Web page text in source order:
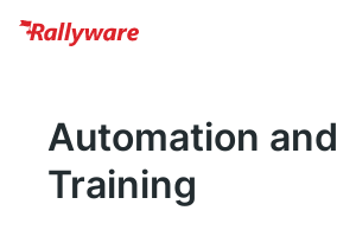
Automation and
Training